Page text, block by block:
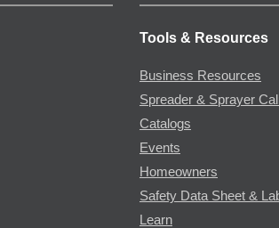
Tools & Resources
Business Resources
Spreader & Sprayer
Catalogs
Events
Homeowners
Safety Data Sheet &
Learn